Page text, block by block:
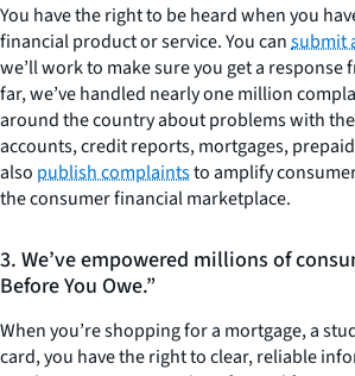
You have the right to be heard when you
financial product or service. You cansubmit
we’ll work to make sure you get a response
far, we’ve handled nearly one million
around the country about problems with
accounts, credit reports, mortgages,
also publish complaintsto amplify
the consumer financial marketplace.
3. We’ve empowered millions of
Before You Owe.”
When you’re shopping for a mortgage, a
card, you have the right to clear, reliable